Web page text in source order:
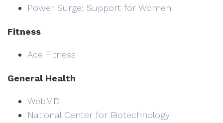
Power Surge: Support for Women
Fitness
Ace Fitness
General Health
WebMD
National Center for Biotechnology